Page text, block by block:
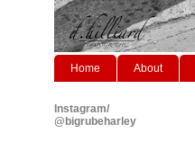
Home About
Instagram/
@bigrubeharley